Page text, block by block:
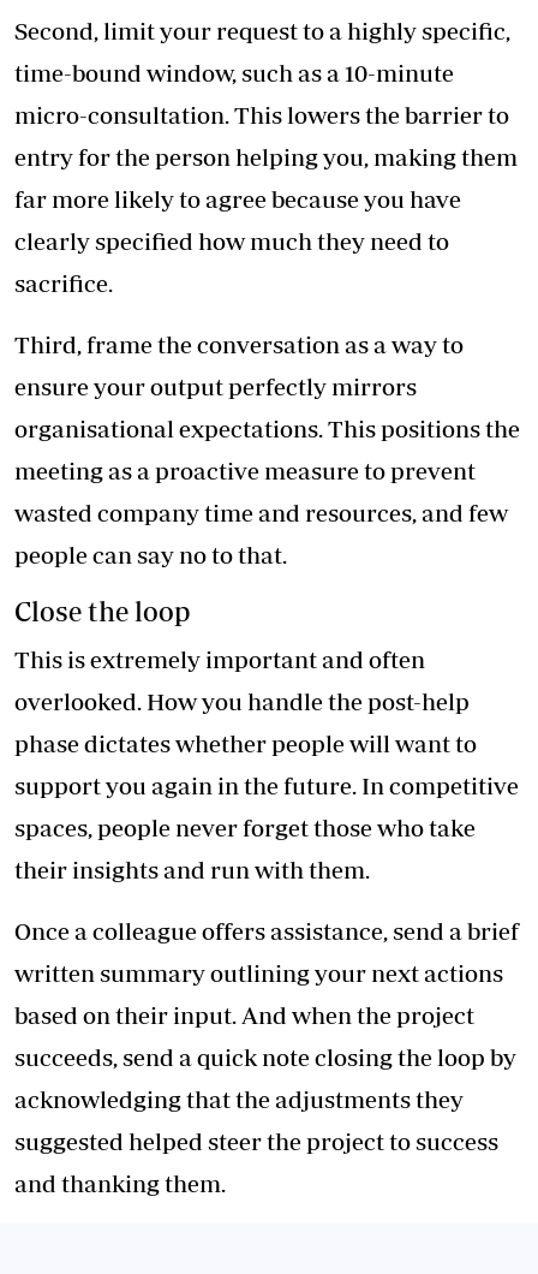
Second, limit your request to a highly specific,
time-bound window, such as a 10-minute
micro-consultation. This lowers the barrier to
entry for the person helping you, making them
far more likely to agree because you have
clearly specified how much they need to
sacrifice.
Third, frame the conversation as a way to
ensure your output perfectly mirrors
organisational expectations. This positions the
meeting as a proactive measure to prevent
wasted company time and resources, and few
people can say no to that.
Close the loop
This is extremely important and often
overlooked. How you handle the post-help
phase dictates whether people will want to
support you again in the future. In competitive
spaces, people never forget those who take
their insights and run with them.
Once a colleague offers assistance, send a brief
written summary outlining your next actions
based on their input. And when the project
succeeds, send a quick note closing the loop by
acknowledging that the adjustments they
suggested helped steer the project to success
and thanking them.